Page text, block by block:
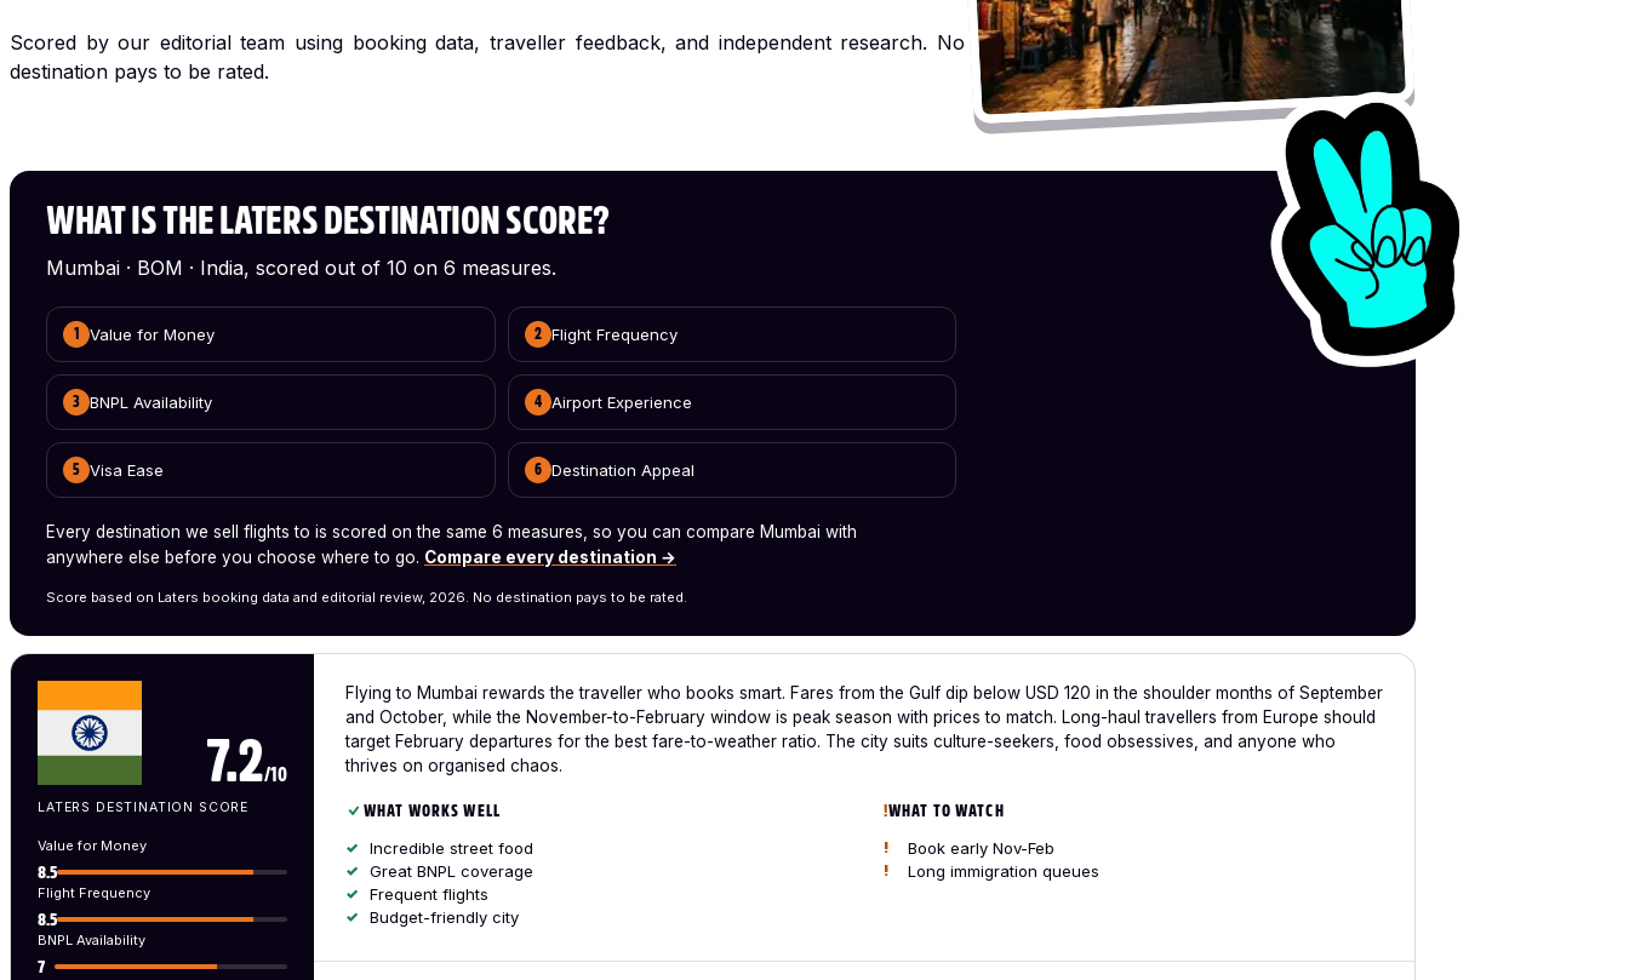
Scored by our editorial team using booking data, traveller feedback, and independent research. No
destination pays to be rated.
WHAT IS THE LATERS DESTINATION SCORE?
Mumbai · BOM · India, scored out of 10 on 6 measures.
1 Value for Money 2 Flight Frequency
3 BNPL Availability 4 Airport Experience
5 Visa Ease 6 Destination Appeal
Every destination we sell flights to is scored on the same 6 measures, so you can compare Mumbai with
anywhere else before you choose where to go. Compare every destination →
Score based on Laters booking data and editorial review, 2026. No destination pays to be rated.
7.2/10
LATERS DESTINATION SCORE
Value for Money
8.5
Flight Frequency
8.5
BNPL Availability
7
Flying to Mumbai rewards the traveller who books smart. Fares from the Gulf dip below USD 120 in the shoulder months of September
and October, while the November-to-February window is peak season with prices to match. Long-haul travellers from Europe should
target February departures for the best fare-to-weather ratio. The city suits culture-seekers, food obsessives, and anyone who
thrives on organised chaos.
WHAT WORKS WELL
Incredible street food
Great BNPL coverage
Frequent flights
Budget-friendly city
WHAT TO WATCH
Book early Nov-Feb
Long immigration queues